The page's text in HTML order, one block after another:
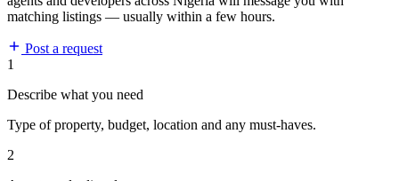
matching listings — usually within a few hours.
Post a request
1
Describe what you need
Type of property, budget, location and any must-haves.
2